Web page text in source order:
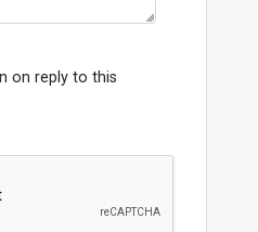
on reply to this